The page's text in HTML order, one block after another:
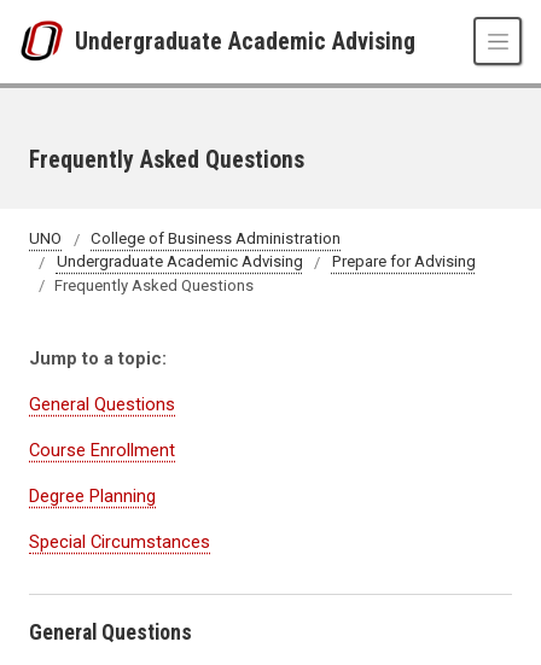
Undergraduate Academic Advising
Frequently Asked Questions
UNO
College of Business Administration
Undergraduate Academic Advising
Prepare for Advising
Frequently Asked Questions
Jump to a topic:
General Questions
Course Enrollment
Degree Planning
Special Circumstances
General Questions